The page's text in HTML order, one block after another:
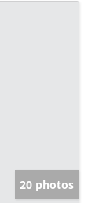
20 photos